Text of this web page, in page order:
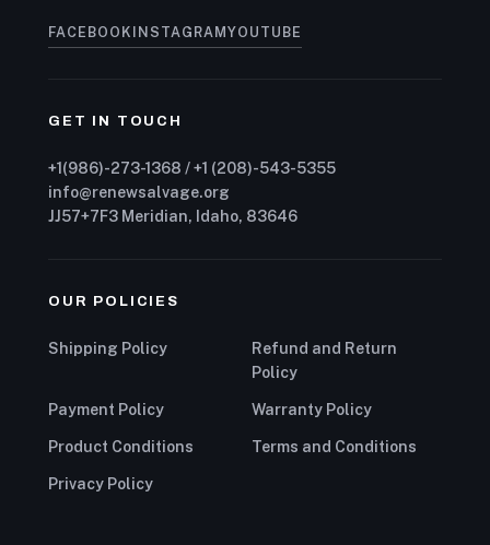
FACEBOOK INSTAGRAM YOUTUBE
GET IN TOUCH
+1(986)-273-1368 / +1 (208)-543-5355
info@renewsalvage.org
JJ57+7F3 Meridian, Idaho, 83646
OUR POLICIES
Shipping Policy
Refund and Return
Policy
Payment Policy Warranty Policy
Product Conditions Terms and Conditions
Privacy Policy